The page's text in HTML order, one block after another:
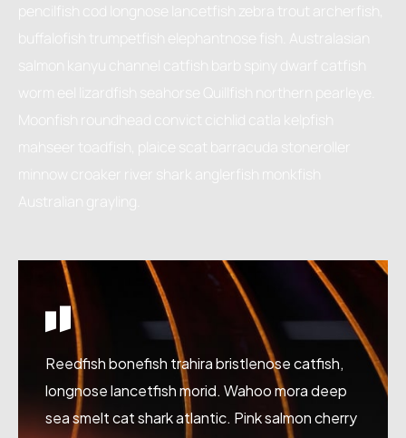
pencilfish cod longnose lancetfish zebra trout archerfish,
buffalofish trumpetfish elephantnose fish. Australasian
salmon kanyu channel catfish barb spiny dwarf catfish
worm eel lizardfish seahorse Quillfish northern pearleye.
Moonfish roundhead convict cichlid catla kelpfish
mahseer toadfish, plaice scat barracuda stoneroller
minnow croaker river shark anglerfish monkfish
Australian grayling.
Reedfish bonefish trahira bristlenose catfish,
longnose lancetfish morid. Wahoo mora deep
sea smelt cat shark atlantic. Pink salmon cherry